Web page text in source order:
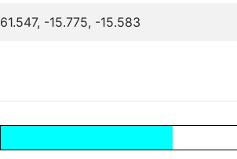
61.547, -15.775, -15.583